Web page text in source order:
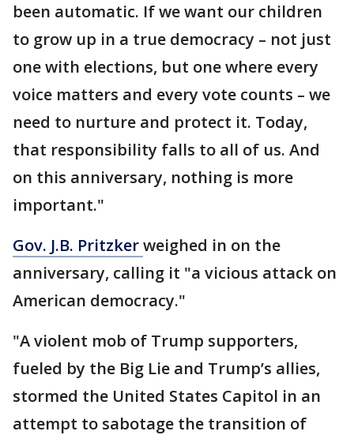
been automatic. If we want our children
to grow up in a true democracy – not just
one with elections, but one where every
voice matters and every vote counts – we
need to nurture and protect it. Today,
that responsibility falls to all of us. And
on this anniversary, nothing is more
important."
Gov. J.B. Pritzkerweighed in on the
anniversary, calling it "a vicious attack on
American democracy."
"A violent mob of Trump supporters,
fueled by the Big Lie and Trump’s allies,
stormed the United States Capitol in an
attempt to sabotage the transition of